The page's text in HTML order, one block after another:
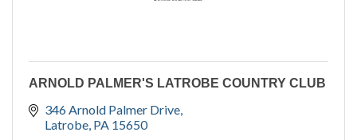
ARNOLD PALMER'S LATROBE COUNTRY CLUB
346 Arnold Palmer Drive
Latrobe PA 15650